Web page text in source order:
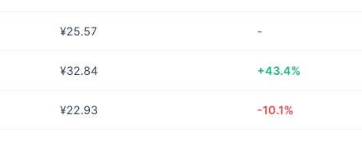
¥25.57 -
¥32.84 +43.4%
¥22.93 -10.1%